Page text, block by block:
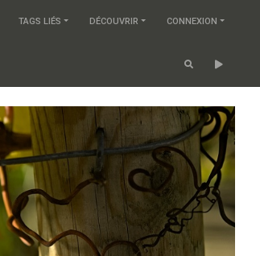
TAGS LIÉS DÉCOUVRIR CONNEXION